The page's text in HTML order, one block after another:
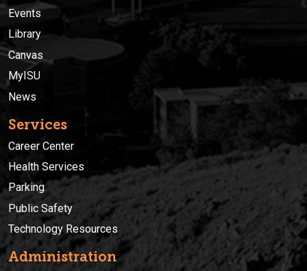
Events
Library
Canvas
MyISU
News
Services
Career Center
Health Services
Parking
Public Safety
Technology Resources
Administration